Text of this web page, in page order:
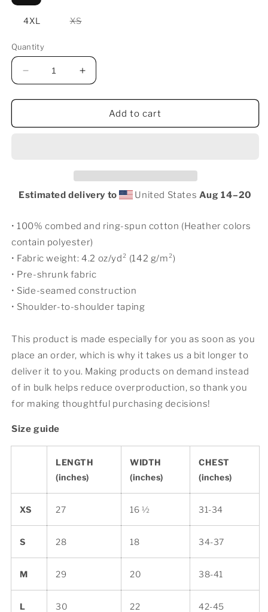
4XL XSVariant
Quantity
Decrease
quantity
for
Reuter
Increase
quantity
for
Reuter
Add to cart
Estimated delivery to United States Aug 14⁠–20
• 100% combed and ring-spun cotton (Heather colors
contain polyester)
• Fabric weight: 4.2 oz/yd² (142 g/m²)
• Pre-shrunk fabric
• Side-seamed construction
• Shoulder-to-shoulder taping
This product is made especially for you as soon as you
place an order, which is why it takes us a bit longer to
deliver it to you. Making products on demand instead
of in bulk helps reduce overproduction, so thank you
for making thoughtful purchasing decisions!
Size guide
LENGTH
(inches)
WIDTH
(inches)
CHEST
(inches)
XS 27 16 ½ 31-34
S 28 18 34-37
M 29 20 38-41
L 30 22 42-45